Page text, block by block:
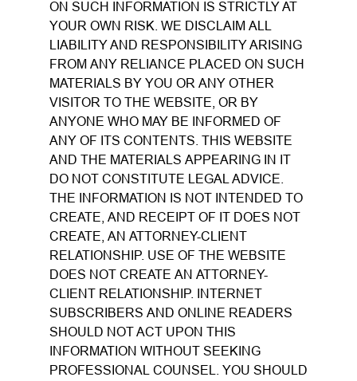
ON SUCH INFORMATION IS STRICTLY AT
YOUR OWN RISK. WE DISCLAIM ALL
LIABILITY AND RESPONSIBILITY ARISING
FROM ANY RELIANCE PLACED ON SUCH
MATERIALS BY YOU OR ANY OTHER
VISITOR TO THE WEBSITE, OR BY
ANYONE WHO MAY BE INFORMED OF
ANY OF ITS CONTENTS. THIS WEBSITE
AND THE MATERIALS APPEARING IN IT
DO NOT CONSTITUTE LEGAL ADVICE.
THE INFORMATION IS NOT INTENDED TO
CREATE, AND RECEIPT OF IT DOES NOT
CREATE, AN ATTORNEY-CLIENT
RELATIONSHIP. USE OF THE WEBSITE
DOES NOT CREATE AN ATTORNEY-
CLIENT RELATIONSHIP. INTERNET
SUBSCRIBERS AND ONLINE READERS
SHOULD NOT ACT UPON THIS
INFORMATION WITHOUT SEEKING
PROFESSIONAL COUNSEL. YOU SHOULD